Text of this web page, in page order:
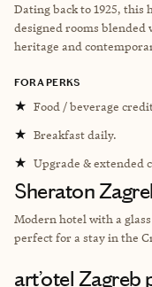
Dating back to 1925,
designed rooms
heritage and
FORA PERKS
★ Food / beverage
★ Breakfast daily.
★ Upgrade & extended
Sheraton
Modern hotel with a
perfect for a stay in the
art’otel